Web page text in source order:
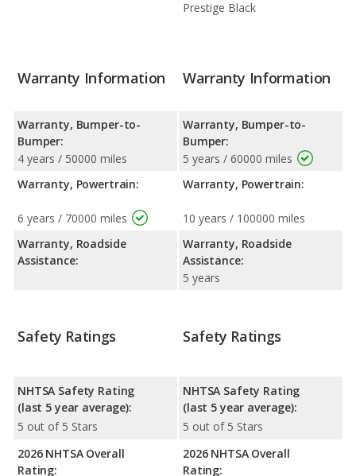
Prestige Black
Warranty Information
Warranty, Bumper-to-
Bumper:
4 years / 50000 miles
Warranty, Powertrain:
6 years / 70000 miles
Warranty, Roadside
Assistance:
Warranty Information
Warranty, Bumper-to-
Bumper:
5 years / 60000 miles
Warranty, Powertrain:
10 years / 100000 miles
Warranty, Roadside
Assistance:
5 years
Safety Ratings
NHTSA Safety Rating
(last 5 year average):
5 out of 5 Stars
2026 NHTSA Overall
Rating:
Safety Ratings
NHTSA Safety Rating
(last 5 year average):
5 out of 5 Stars
2026 NHTSA Overall
Rating: